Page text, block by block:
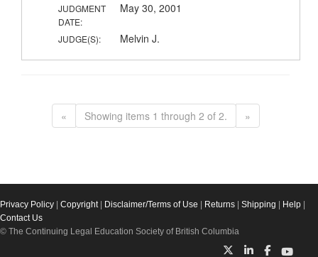
JUDGMENT
DATE:
May 30, 2001
JUDGE(S): Melvin J.
« Showing items 1 through 2 of 2. »
Privacy Policy Copyright| Disclaimer/Terms of Use Returns Shipping Help
Contact Us
© The Continuing Legal Education Society of British Columbia